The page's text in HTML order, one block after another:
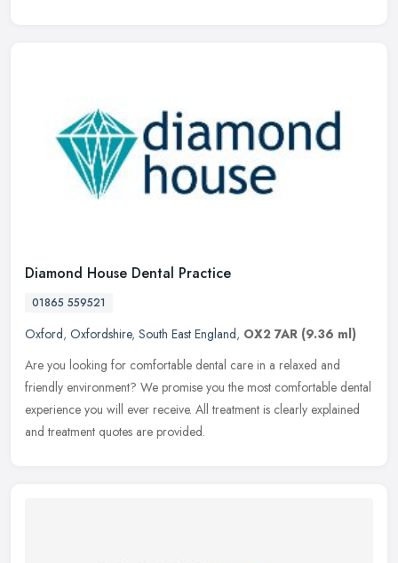
Diamond House Dental Practice
01865 559521
Oxford, Oxfordshire, South East England, OX2 7AR (9.36 ml)
Are you looking for comfortable dental care in a relaxed and
friendly environment? We promise you the most comfortable dental
experience you will ever receive. All treatment is clearly explained
and treatment quotes are provided.